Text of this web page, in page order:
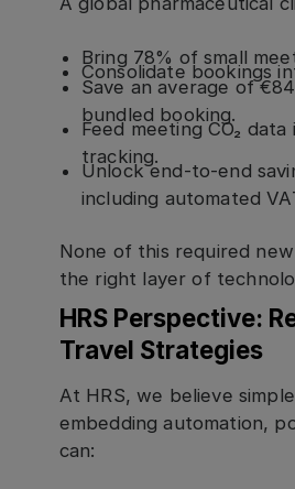
Bring 78% of small
Consolidate bookings
Save an average of
bundled booking.
Feed meeting CO₂
tracking.
Unlock end-to-end
including automated
None of this required
the right layer of
HRS Perspective:
Travel Strategies
At HRS, we believe
embedding automation,
can: